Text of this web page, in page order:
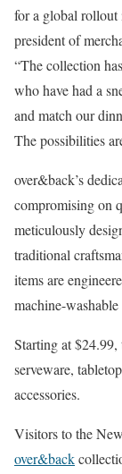
for a global rollout
president of
“The collection
who have had a
and match our
The possibilities
over&back’s
compromising on
meticulously
traditional
items are
machine-washable
Starting at
serveware,
accessories.
Visitors to the
over&back